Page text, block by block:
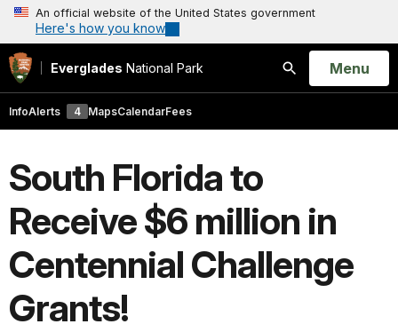
An official website of the United States government
Here's how you know
Everglades National Park
Search
Open
Menu
InfoAlerts 4 MapsCalendarFees
South Florida to
Receive $6 million in
Centennial Challenge
Grants!